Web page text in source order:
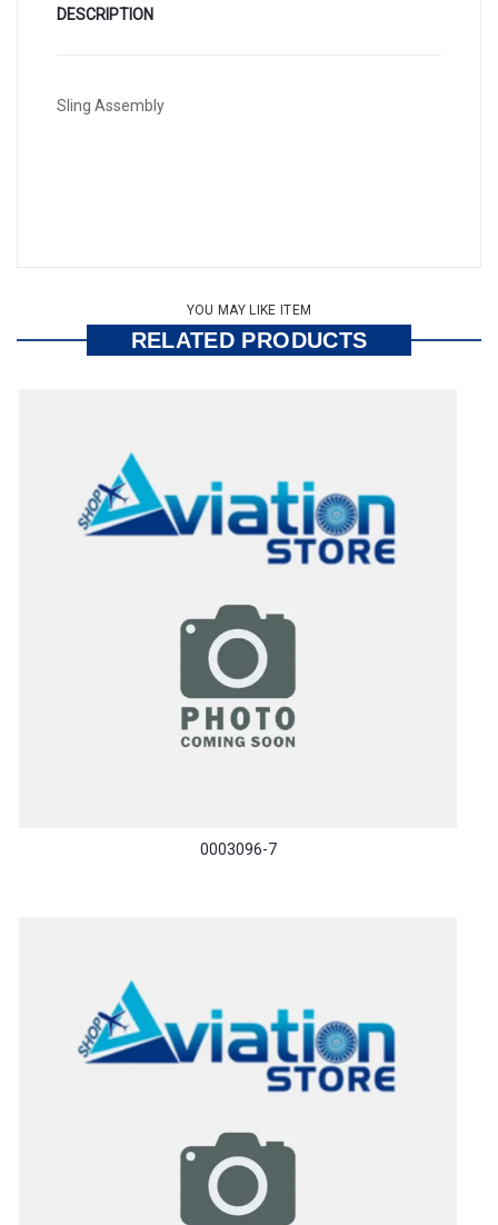
DESCRIPTION
Sling Assembly
YOU MAY LIKE ITEM
RELATED PRODUCTS
0003096-7